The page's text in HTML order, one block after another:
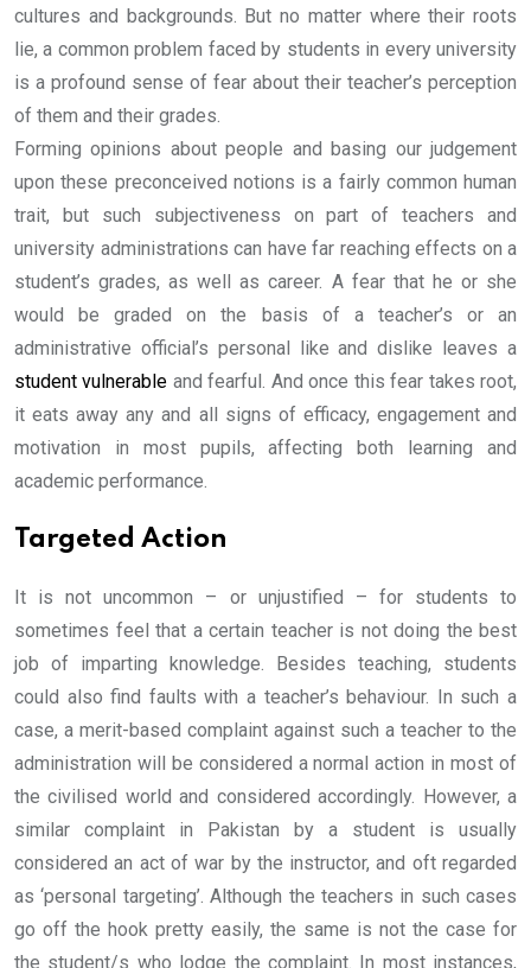
cultures and backgrounds. But no matter where their roots
lie, a common problem faced by students in every university
is a profound sense of fear about their teacher’s perception
of them and their grades.
Forming opinions about people and basing our judgement
upon these preconceived notions is a fairly common human
trait, but such subjectiveness on part of teachers and
university administrations can have far reaching effects on a
student’s grades, as well as career. A fear that he or she
would be graded on the basis of a teacher’s or an
administrative official’s personal like and dislike leaves a
student vulnerable and fearful. And once this fear takes root,
it eats away any and all signs of efficacy, engagement and
motivation in most pupils, affecting both learning and
academic performance.
Targeted Action
It is not uncommon – or unjustified – for students to
sometimes feel that a certain teacher is not doing the best
job of imparting knowledge. Besides teaching, students
could also find faults with a teacher’s behaviour. In such a
case, a merit-based complaint against such a teacher to the
administration will be considered a normal action in most of
the civilised world and considered accordingly. However, a
similar complaint in Pakistan by a student is usually
considered an act of war by the instructor, and oft regarded
as ‘personal targeting’. Although the teachers in such cases
go off the hook pretty easily, the same is not the case for
the student/s who lodge the complaint. In most instances,